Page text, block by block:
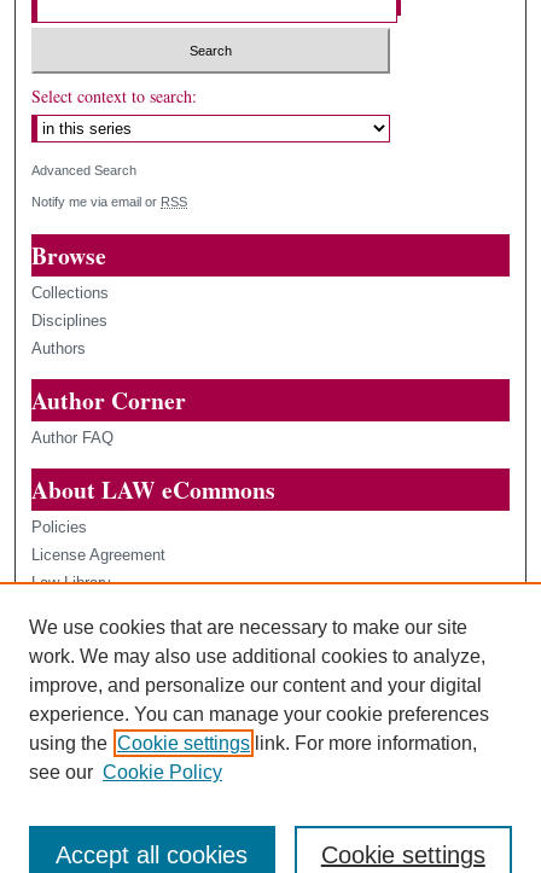
Select context to search:
Advanced Search
Notify me via email or RSS
Browse
Collections
Disciplines
Authors
Author Corner
Author FAQ
About LAW eCommons
Policies
License Agreement
Law Library
Contact Us
We use cookies that are necessary to make our site
work. We may also use additional cookies to analyze,
improve, and personalize our content and your digital
experience. You can manage your cookie preferences
using the Cookie settings link. For more information,
see our Cookie Policy
Cookie settings
Accept all cookies